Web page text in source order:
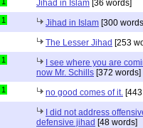
Jihad in Islam [36 words]
1 Jihad in Islam [300
The Lesser Jihad [253
1
I see where you are
now Mr. Schills [372 words]
1 no good comes of it.
I did not address
defensive jihad [48 words]